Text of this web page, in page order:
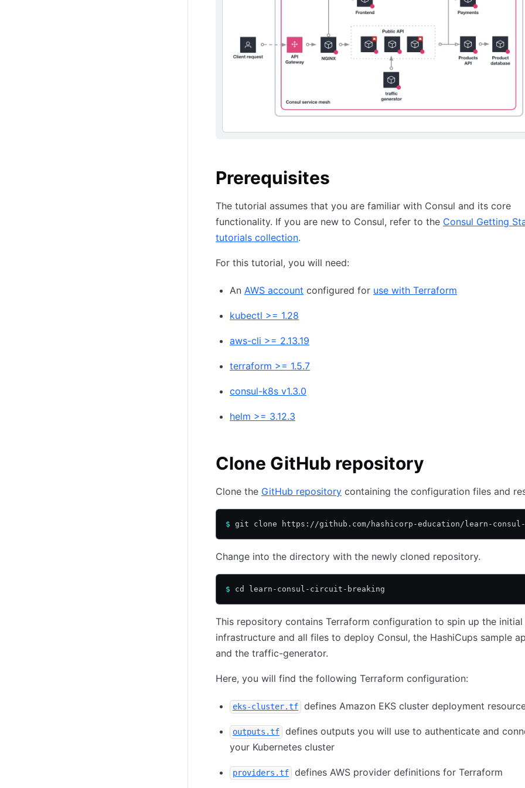
Prerequisites
The tutorial assumes that you are familiar with Consul and its core
functionality. If you are new to Consul, refer to the Consul Getting
tutorials collection.
For this tutorial, you will need:
An AWS account configured for use with Terraform
kubectl >= 1.28
aws-cli >= 2.13.19
terraform >= 1.5.7
consul-k8s v1.3.0
helm >= 3.12.3
Clone GitHub repository
Clone the GitHub repository containing the configuration files and
$ git clone https://github.com/hashicorp-education/learn-
Change into the directory with the newly cloned repository.
$ cd learn-consul-circuit-breaking
This repository contains Terraform configuration to spin up the initial
infrastructure and all files to deploy Consul, the HashiCups sample
and the traffic-generator.
Here, you will find the following Terraform configuration:
eks-cluster.tf defines Amazon EKS cluster deployment
outputs.tf
defines outputs you will use to authenticate and
your Kubernetes cluster
providers.tf defines AWS provider definitions for Terraform